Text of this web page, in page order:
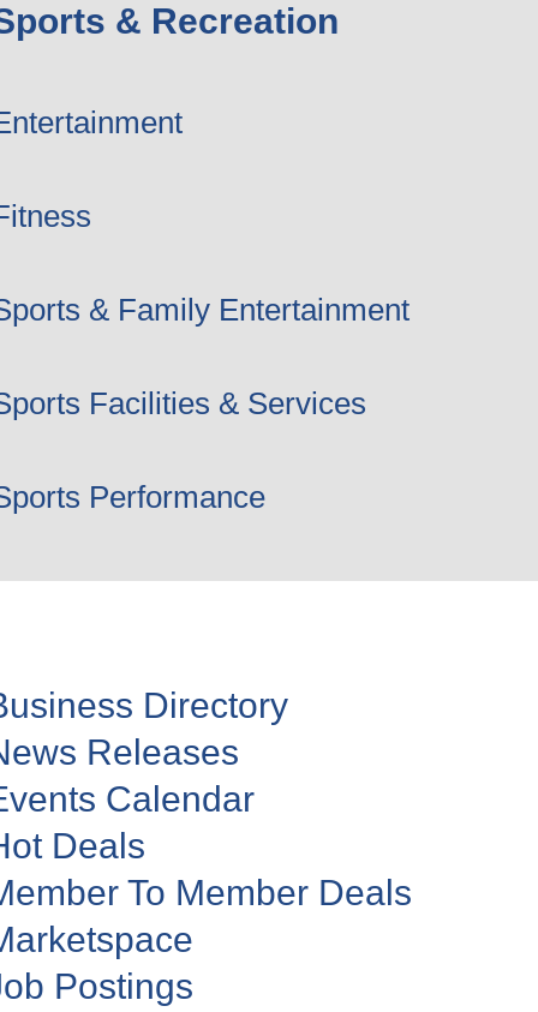
& Recreation
& Family Entertainment
Facilities & Services
Performance
Directory
Releases
Calendar
Deals
To Member Deals
Postings